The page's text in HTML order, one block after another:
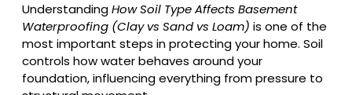
UnderstandingHow Soil Type Affects Basement
Waterproofing (Clay vs Sand vs Loam) is one of the
most important steps in protecting your home. Soil
controls how water behaves around your
foundation, influencing everything from pressure to